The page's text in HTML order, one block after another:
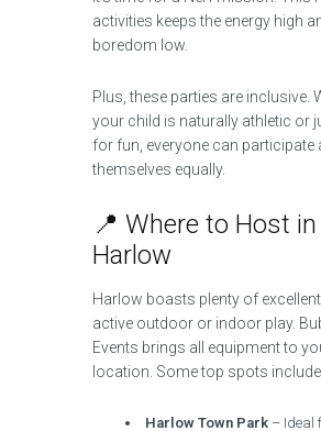
activities keeps the energy high
boredom low.
Plus, these parties are inclusive.
your child is naturally athletic or
for fun, everyone can participate
themselves equally.
📍 Where to Host in
Harlow
Harlow boasts plenty of
active outdoor or indoor play.
Events brings all equipment to
location. Some top spots
Harlow Town Park – Ideal